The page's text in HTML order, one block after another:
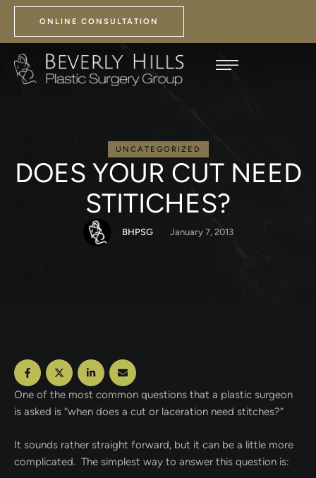
ONLINE CONSULTATION
UNCATEGORIZED
DOES YOUR CUT NEED
STITICHES?
BHPSG January 7, 2013
One of the most common questions that a plastic surgeon
is asked is “when does a cut or laceration need stitches?”
It sounds rather straight forward, but it can be a little more
complicated. The simplest way to answer this question is: